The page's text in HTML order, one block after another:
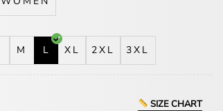
M L XL 2XL 3XL
SIZE CHART